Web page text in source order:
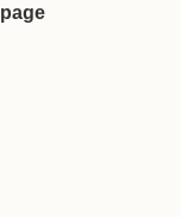
page